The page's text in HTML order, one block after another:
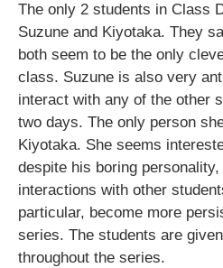
The only 2 students in Class
Suzune and Kiyotaka. They
both seem to be the only
class. Suzune is also very
interact with any of the other
two days. The only person
Kiyotaka. She seems
despite his boring
interactions with other
particular, become more
series. The students are
throughout the series.